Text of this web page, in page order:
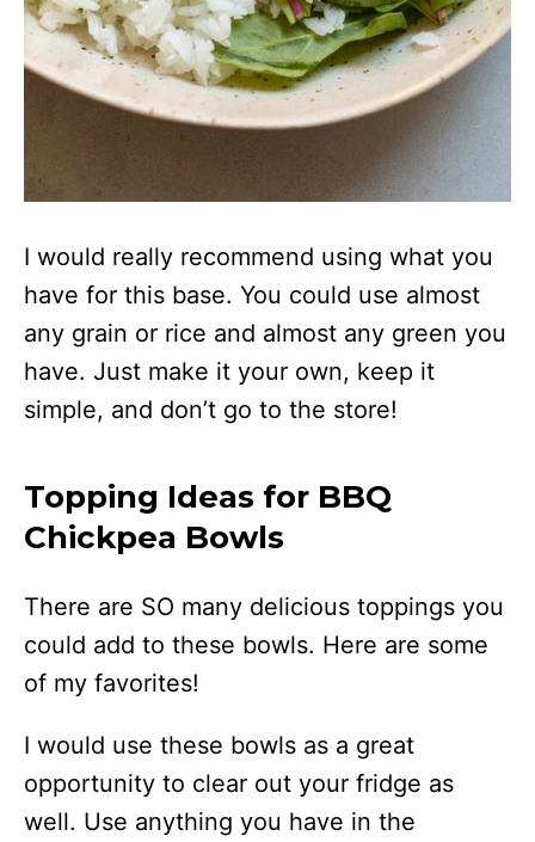
I would really recommend using what you
have for this base. You could use almost
any grain or rice and almost any green you
have. Just make it your own, keep it
simple, and don’t go to the store!
Topping Ideas for BBQ
Chickpea Bowls
There are SO many delicious toppings you
could add to these bowls. Here are some
of my favorites!
I would use these bowls as a great
opportunity to clear out your fridge as
well. Use anything you have in the